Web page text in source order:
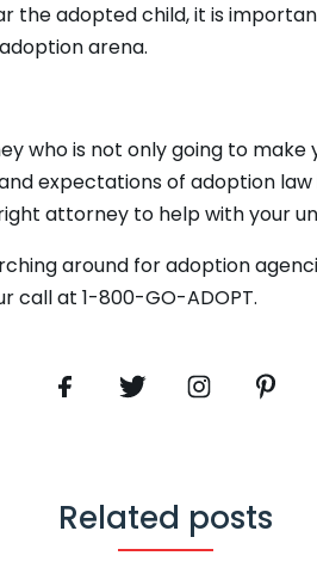
the adopted child, it is
arena.
who is not only going to
expectations of adoption
attorney to help with your
around for adoption
call at 1-800-GO-ADOPT.
Related posts